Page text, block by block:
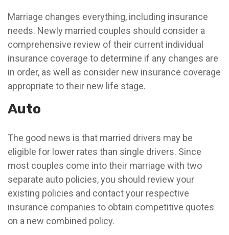
Marriage changes everything, including insurance
needs. Newly married couples should consider a
comprehensive review of their current individual
insurance coverage to determine if any changes are
in order, as well as consider new insurance coverage
appropriate to their new life stage.
Auto
The good news is that married drivers may be
eligible for lower rates than single drivers. Since
most couples come into their marriage with two
separate auto policies, you should review your
existing policies and contact your respective
insurance companies to obtain competitive quotes
on a new combined policy.